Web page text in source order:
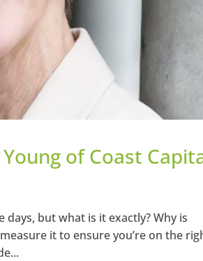
of Coast
but what is it exactly? Why is
it to ensure you’re on the